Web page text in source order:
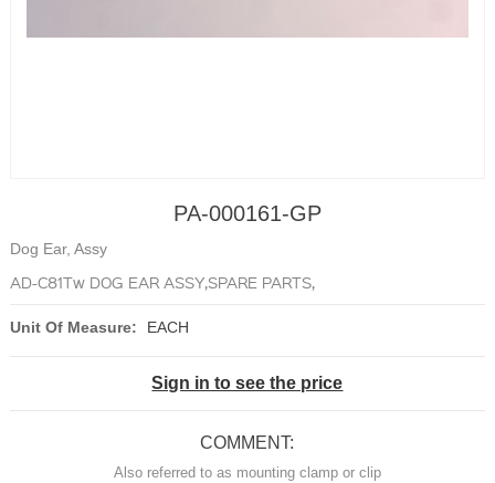
PA-000161-GP
Dog Ear, Assy
AD-C81Tw DOG EAR ASSY,SPARE PARTS,
Unit Of Measure: EACH
Sign in to see the price
COMMENT:
Also referred to as mounting clamp or clip